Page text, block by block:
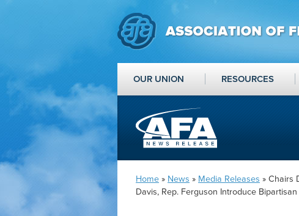
OUR UNION RESOURCES
Home » News » Media Releases » Chairs
Davis, Rep. Ferguson Introduce